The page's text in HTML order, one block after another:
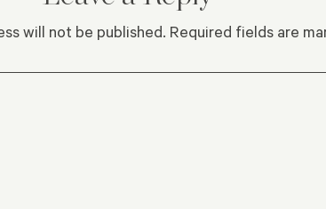
will not be published. Required fields are